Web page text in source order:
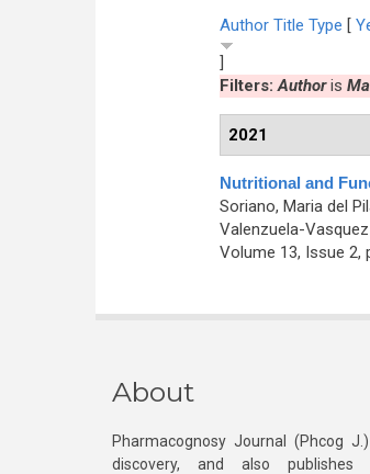
Author Title Type [
]
Filters:Authoris
2021
Nutritional and
Soriano, Maria del
Valenzuela-
Volume 13, Issue 2,
About
Pharmacognosy Journal (Phcog
discovery, and also publishes